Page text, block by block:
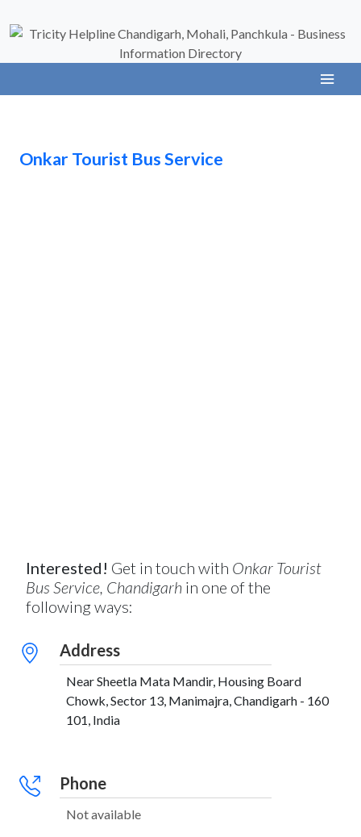
Onkar Tourist Bus Service
Interested! Get in touch with Onkar Tourist
Bus Service, Chandigarh in one of the
following ways:
Address
Near Sheetla Mata Mandir, Housing Board
Chowk, Sector 13, Manimajra, Chandigarh - 160
101, India
Phone
Not available